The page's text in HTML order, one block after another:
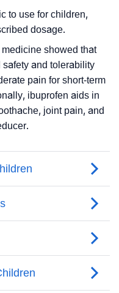
to use for children,
dosage.
showed that
safety and tolerability
pain for short-term
ibuprofen aids in
joint pain, and